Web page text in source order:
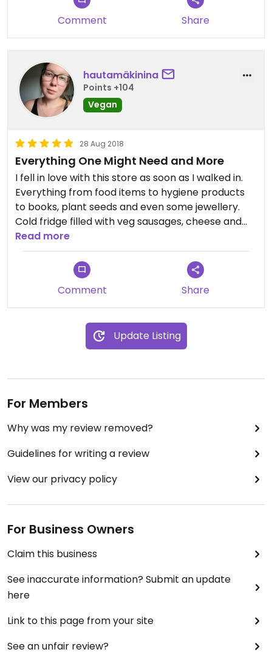
Comment Share
hautamäkinina
Points +104
Vegan
28 Aug 2018
Everything One Might Need and More
I fell in love with this store as soon as I walked in.
Everything from food items to hygiene products
to books, plant seeds and even some jewellery.
Cold fridge filled with veg sausages, cheese and
local dishes made vegan. Also section for fresh
organic vegetables and fruits.
Read more
Comment Share
Update Listing
For Members
Why was my review removed?
Guidelines for writing a review
View our privacy policy
For Business Owners
Claim this business
See inaccurate information? Submit an update
here
Link to this page from your site
See an unfair review?